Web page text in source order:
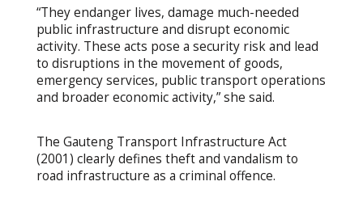
“They endanger lives, damage much-needed
public infrastructure and disrupt economic
activity. These acts pose a security risk and lead
to disruptions in the movement of goods,
emergency services, public transport operations
and broader economic activity,” she said.
The Gauteng Transport Infrastructure Act
(2001) clearly defines theft and vandalism to
road infrastructure as a criminal offence.